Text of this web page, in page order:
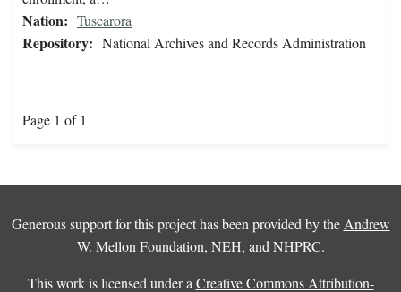
Nation: Tuscarora
Repository: National Archives and Records Administration
Page 1 of 1
Generous support for this project has been provided by the Andrew
W. Mellon Foundation, NEH, and NHPRC.
This work is licensed under a Creative Commons Attribution-